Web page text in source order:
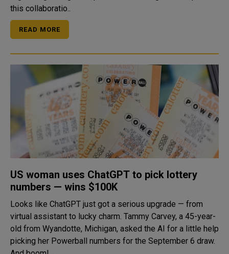
this collaboratio..
READ MORE
US woman uses ChatGPT to pick lottery
numbers — wins $100K
Looks like ChatGPT just got a serious upgrade — from
virtual assistant to lucky charm. Tammy Carvey, a 45-year-
old from Wyandotte, Michigan, asked the AI for a little help
picking her Powerball numbers for the September 6 draw.